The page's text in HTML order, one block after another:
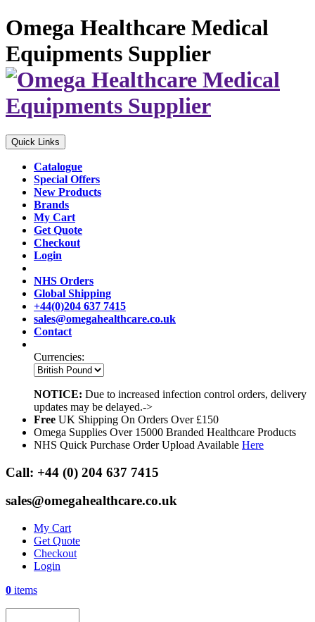
Omega Healthcare Medical
Equipments Supplier
Quick Links
Catalogue
Special Offers
New Products
Brands
My Cart
Get Quote
Checkout
Login
NHS Orders
Global Shipping
+44(0)204 637 7415
sales@omegahealthcare.co.uk
Contact
Currencies:
NOTICE: Due to increased infection control orders, delivery
updates may be delayed.->
Free UK Shipping On Orders Over £150
Omega Supplies Over 15000 Branded Healthcare Products
NHS Quick Purchase Order Upload Available Here
Call: +44 (0) 204 637 7415
sales@omegahealthcare.co.uk
My Cart
Get Quote
Checkout
Login
0 items